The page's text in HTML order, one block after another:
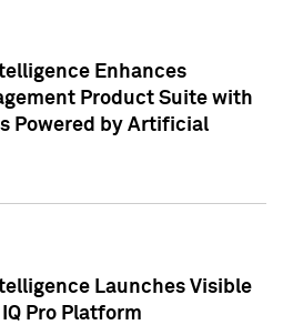
Enhances
Product Suite with
Powered by Artificial
Launches Visible
Pro Platform